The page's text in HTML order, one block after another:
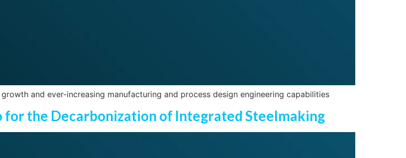
and ever-increasing manufacturing and process design engineering capabilities
the Decarbonization of Integrated Steelmaking